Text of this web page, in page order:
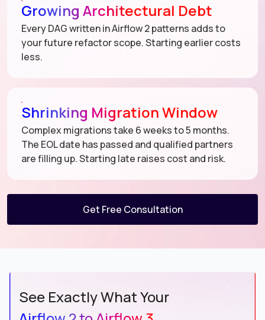
Growing Architectural Debt
Every DAG written in Airflow 2 patterns adds to
your future refactor scope. Starting earlier costs
less.
Shrinking Migration Window
Complex migrations take 6 weeks to 5 months.
The EOL date has passed and qualified partners
are filling up. Starting late raises cost and risk.
Get Free Consultation
See Exactly What Your